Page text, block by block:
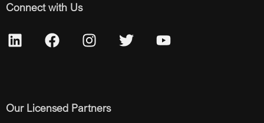
Connect with Us
Our Licensed Partners